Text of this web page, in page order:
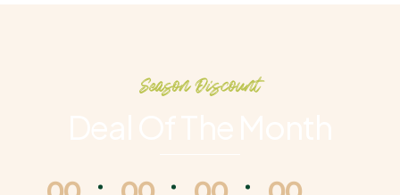
Season Discount